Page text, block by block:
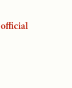
official